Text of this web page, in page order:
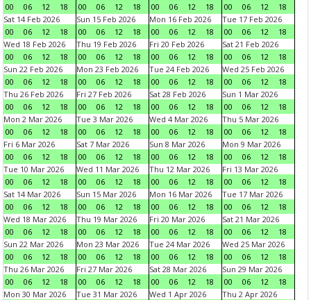
00
06 12 18
00
06 12 18
00
06 12 18
00
06 12
18
Sat 14 Feb 2026
00
06 12 18
Sun 15 Feb 2026
00
06 12 18
Mon 16 Feb 2026
00
06 12 18
Tue 17 Feb 2026
00
06 12
18
Wed 18 Feb 2026
00
06 12 18
Thu 19 Feb 2026
00
06 12 18
Fri 20 Feb 2026
00
06 12 18
Sat 21 Feb 2026
00
06 12
18
Sun 22 Feb 2026
00
06 12 18
Mon 23 Feb 2026
00
06 12 18
Tue 24 Feb 2026
00
06 12 18
Wed 25 Feb 2026
00
06 12
18
Thu 26 Feb 2026
00
06 12 18
Fri 27 Feb 2026
00
06 12 18
Sat 28 Feb 2026
00
06 12 18
Sun 1 Mar 2026
00
06 12
18
Mon 2 Mar 2026
00
06 12 18
Tue 3 Mar 2026
00
06 12 18
Wed 4 Mar 2026
00
06 12 18
Thu 5 Mar 2026
00
06 12
18
Fri 6 Mar 2026
00
06 12 18
Sat 7 Mar 2026
00
06 12 18
Sun 8 Mar 2026
00
06 12 18
Mon 9 Mar 2026
00
06 12
18
Tue 10 Mar 2026
00
06 12 18
Wed 11 Mar 2026
00
06 12 18
Thu 12 Mar 2026
00
06 12 18
Fri 13 Mar 2026
00
06 12
18
Sat 14 Mar 2026
00
06 12 18
Sun 15 Mar 2026
00
06 12 18
Mon 16 Mar 2026
00
06 12 18
Tue 17 Mar 2026
00
06 12
18
Wed 18 Mar 2026
00
06 12 18
Thu 19 Mar 2026
00
06 12 18
Fri 20 Mar 2026
00
06 12 18
Sat 21 Mar 2026
00
06 12
18
Sun 22 Mar 2026
00
06 12 18
Mon 23 Mar 2026
00
06 12 18
Tue 24 Mar 2026
00
06 12 18
Wed 25 Mar 2026
00
06 12
18
Thu 26 Mar 2026
00
06 12 18
Fri 27 Mar 2026
00
06 12 18
Sat 28 Mar 2026
00
06 12 18
Sun 29 Mar 2026
00
06 12
18
Mon 30 Mar 2026
Tue 31 Mar 2026
Wed 1 Apr 2026
Thu 2 Apr 2026